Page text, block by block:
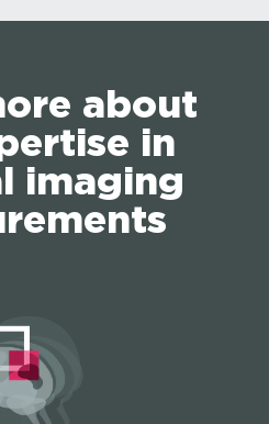
about
in
imaging